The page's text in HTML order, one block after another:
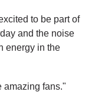
to be part of
and the noise
energy in the
amazing fans."